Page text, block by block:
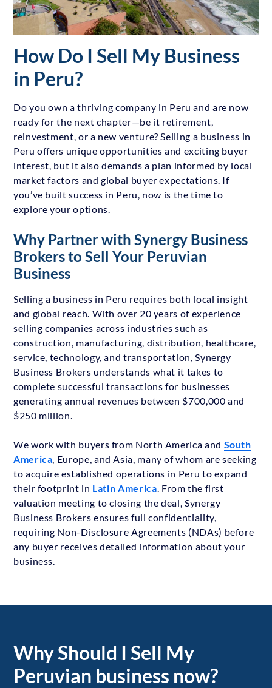
How Do I Sell My Business
in Peru?
Do you own a thriving company in Peru and are now
ready for the next chapter—be it retirement,
reinvestment, or a new venture? Selling a business in
Peru offers unique opportunities and exciting buyer
interest, but it also demands a plan informed by local
market factors and global buyer expectations. If
you’ve built success in Peru, now is the time to
explore your options.
Why Partner with Synergy Business
Brokers to Sell Your Peruvian
Business
Selling a business in Peru requires both local insight
and global reach. With over 20 years of experience
selling companies across industries such as
construction, manufacturing, distribution, healthcare,
service, technology, and transportation, Synergy
Business Brokers understands what it takes to
complete successful transactions for businesses
generating annual revenues between $700,000 and
$250 million.
We work with buyers from North America and South
America , Europe, and Asia, many of whom are seeking
to acquire established operations in Peru to expand
their footprint in Latin America . From the first
valuation meeting to closing the deal, Synergy
Business Brokers ensures full confidentiality,
requiring Non-Disclosure Agreements (NDAs) before
any buyer receives detailed information about your
business.
Why Should I Sell My
Peruvian business now?